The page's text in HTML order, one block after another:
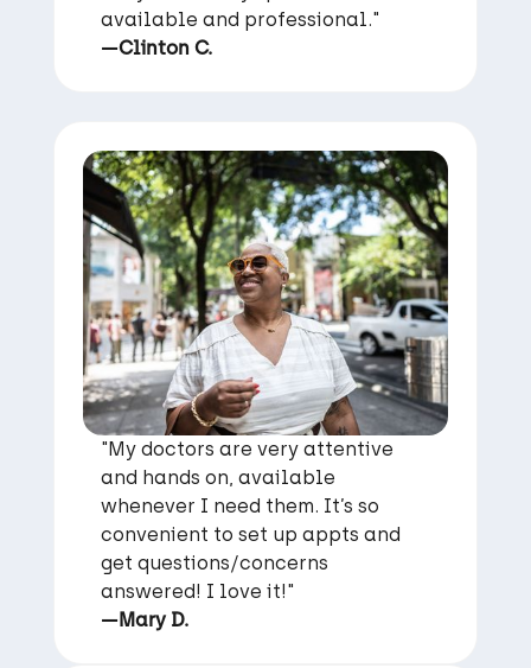
available and professional."
—Clinton C.
"My doctors are very attentive
and hands on, available
whenever I need them. It’s so
convenient to set up appts and
get questions/concerns
answered! I love it!"
—Mary D.